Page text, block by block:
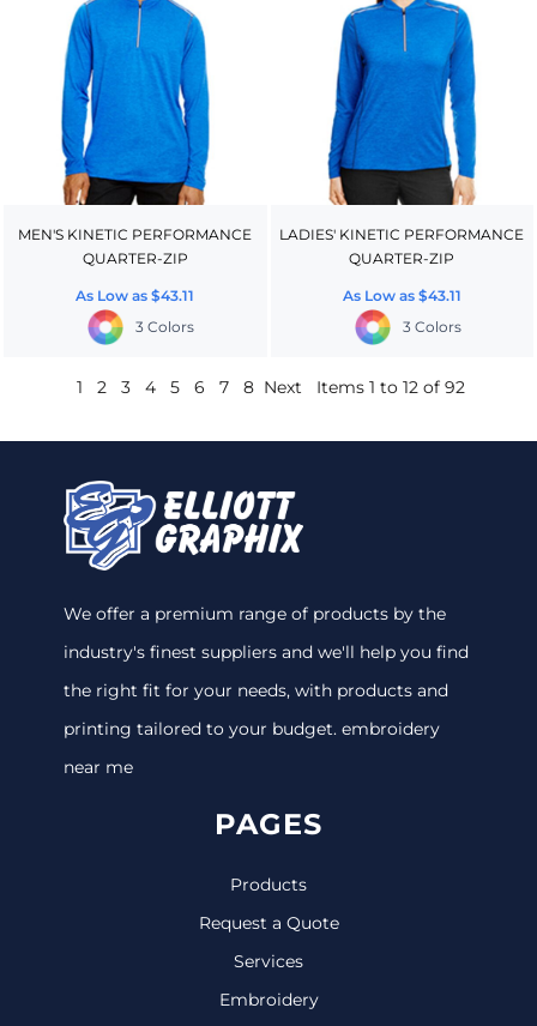
MEN'S KINETIC PERFORMANCE
QUARTER-ZIP
As Low as$43.11
3 Colors
LADIES' KINETIC PERFORMANCE
QUARTER-ZIP
As Low as $43.11
3 Colors
1 2 3 4 5 6 7 8 Next Items 1 to 12 of 92
We offer a premium range of products by the
industry's finest suppliers and we'll help you find
the right fit for your needs, with products and
printing tailored to your budget. embroidery
near me
PAGES
Products
Request a Quote
Services
Embroidery